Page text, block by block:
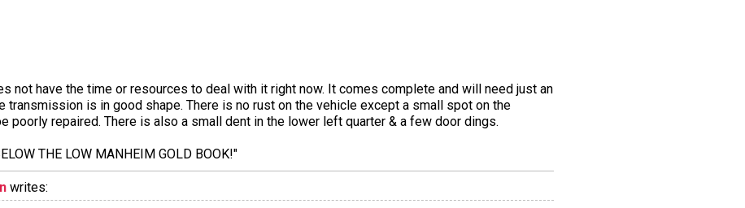
not have the time or resources to deal with it right now. It comes complete and will need just an
transmission is in good shape. There is no rust on the vehicle except a small spot on the
poorly repaired. There is also a small dent in the lower left quarter & a few door dings.
THE LOW MANHEIM GOLD BOOK!"
writes: